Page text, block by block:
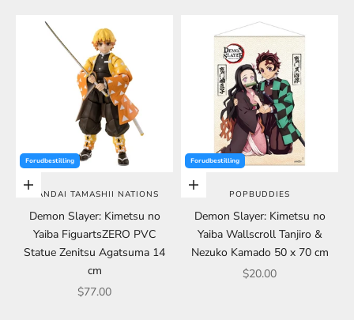
Forudbestilling
Add to cart
BANDAI TAMASHII NATIONS
Demon Slayer: Kimetsu no
Yaiba FiguartsZERO PVC
Statue Zenitsu Agatsuma 14
cm
Sale price
$77.00
Forudbestilling
Add to cartPOPBUDDIES
Demon Slayer: Kimetsu no
Yaiba Wallscroll Tanjiro &
Nezuko Kamado 50 x 70 cm
Sale price
$20.00